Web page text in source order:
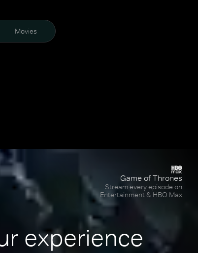
Movies
experience
Game of Thrones
Stream every episode on
Entertainment & HBO Max